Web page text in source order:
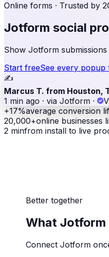
Online forms · Trusted by
Jotform social
Show Jotform
Start freeSee every popup
✍️
Marcus T. from Houston,
1 min ago · via Jotform ·
+17%average conversion
20,000+online businesses
2 minfrom install to live
Better together
What
Connect Jotform